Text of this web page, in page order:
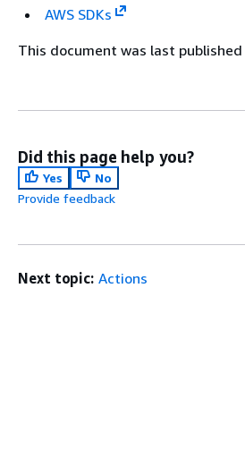
AWS SDKs
This document was last
Did this page help you?
Yes
No
Provide feedback
Next topic: Actions